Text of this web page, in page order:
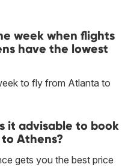
week when flights
have the lowest
to fly from Atlanta to
it advisable to book
Athens?
gets you the best price